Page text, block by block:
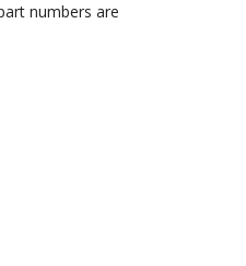
numbers are